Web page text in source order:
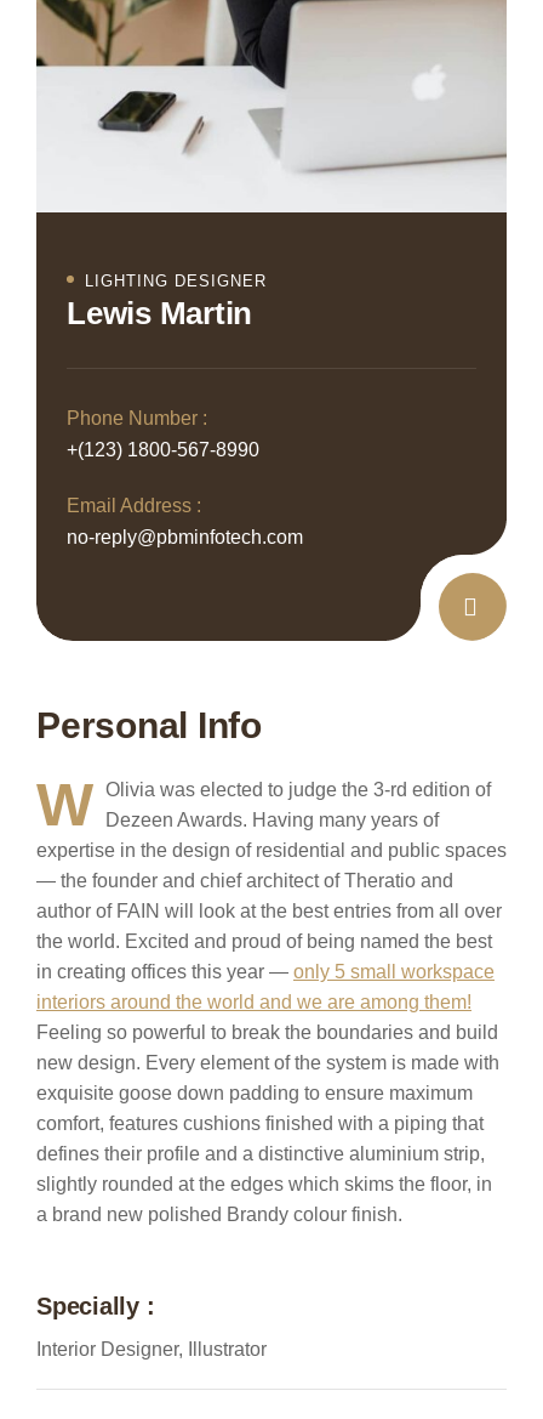
LIGHTING DESIGNER
Lewis Martin
Phone Number :
+(123) 1800-567-8990
Email Address :
no-reply@pbminfotech.com
Personal Info
W Olivia was elected to judge the 3-rd edition of
Dezeen Awards. Having many years of
expertise in the design of residential and public spaces
— the founder and chief architect of Theratio and
author of FAIN will look at the best entries from all over
the world. Excited and proud of being named the best
in creating offices this year — only 5 small workspace
interiors around the world and we are among them!
Feeling so powerful to break the boundaries and build
new design. Every element of the system is made with
exquisite goose down padding to ensure maximum
comfort, features cushions finished with a piping that
defines their profile and a distinctive aluminium strip,
slightly rounded at the edges which skims the floor, in
a brand new polished Brandy colour finish.
Specially :
Interior Designer, Illustrator